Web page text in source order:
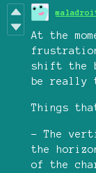
At the
shift the
be really
Things
- The
the
of the